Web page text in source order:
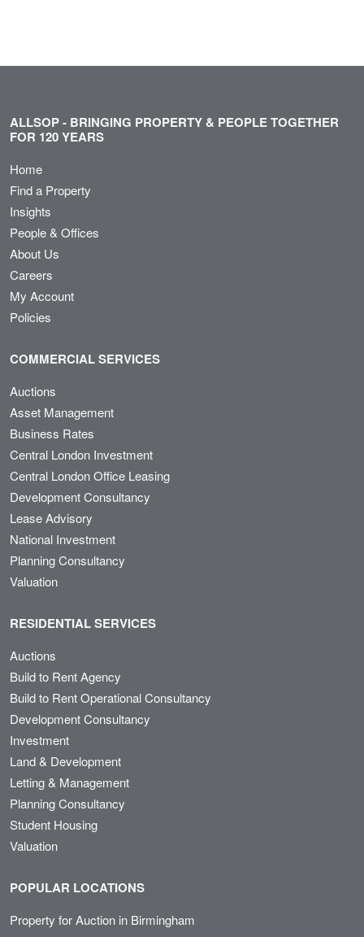
ALLSOP - BRINGING PROPERTY & PEOPLE TOGETHER
FOR 120 YEARS
Home
Find a Property
Insights
People & Offices
About Us
Careers
My Account
Policies
COMMERCIAL SERVICES
Auctions
Asset Management
Business Rates
Central London Investment
Central London Office Leasing
Development Consultancy
Lease Advisory
National Investment
Planning Consultancy
Valuation
RESIDENTIAL SERVICES
Auctions
Build to Rent Agency
Build to Rent Operational Consultancy
Development Consultancy
Investment
Land & Development
Letting & Management
Planning Consultancy
Student Housing
Valuation
POPULAR LOCATIONS
Property for Auction in Birmingham